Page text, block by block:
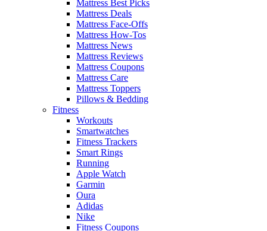
Mattress Best Picks
Mattress Deals
Mattress Face-Offs
Mattress How-Tos
Mattress News
Mattress Reviews
Mattress Coupons
Mattress Care
Mattress Toppers
Pillows & Bedding
Fitness
Workouts
Smartwatches
Fitness Trackers
Smart Rings
Running
Apple Watch
Garmin
Oura
Adidas
Nike
Fitness Coupons